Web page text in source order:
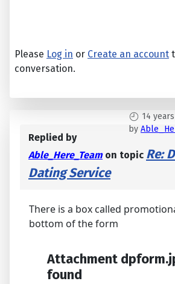
Please Log in or Create an account
conversation.
14
by
Replied by
Able_Here_Teamon topic Re:
Dating Service
There is a box called
bottom of the form
Attachment
found